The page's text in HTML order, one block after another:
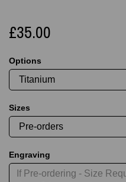
£35.00
Options
Sizes
Engraving